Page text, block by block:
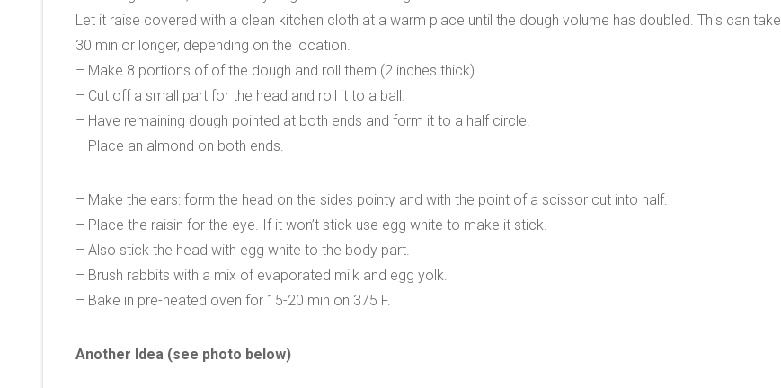
Let it raise covered with a clean kitchen cloth at a warm place until the dough volume has doubled. This can take
30 min or longer, depending on the location.
– Make 8 portions of of the dough and roll them (2 inches thick).
– Cut off a small part for the head and roll it to a ball.
– Have remaining dough pointed at both ends and form it to a half circle.
– Place an almond on both ends.
– Make the ears: form the head on the sides pointy and with the point of a scissor cut into half.
– Place the raisin for the eye. If it won’t stick use egg white to make it stick.
– Also stick the head with egg white to the body part.
– Brush rabbits with a mix of evaporated milk and egg yolk.
– Bake in pre-heated oven for 15-20 min on 375 F.
Another Idea (see photo below)